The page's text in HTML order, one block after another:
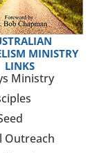
MINISTRY
LINKS
Ministry
Outreach